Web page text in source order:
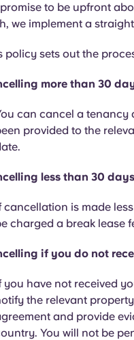
to be upfront
we implement a
policy sets out the
more than 30
can cancel a tenancy
provided to the
less than 30
cancellation is made
charged a break lease
if you do not
you have not received
the relevant
and provide
You will not be